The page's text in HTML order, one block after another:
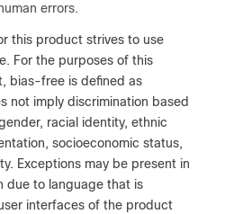
errors.
this product strives to use
For the purposes of this
bias-free is defined as
not imply discrimination based
racial identity, ethnic
socioeconomic status,
Exceptions may be present in
due to language that is
interfaces of the product